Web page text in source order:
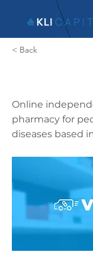
< Back
Online
pharmacy for
diseases based